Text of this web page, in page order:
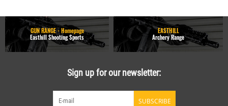
GUN RANGE - Homepage
Easthill Shooting Sports
EASTHILL
Archery Range
Sign up for our newsletter:
SUBSCRIBE